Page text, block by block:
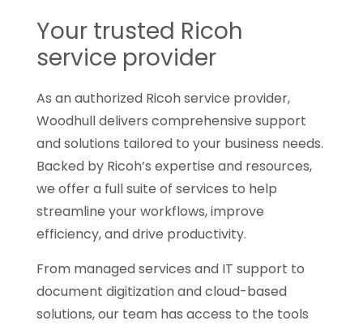
Your trusted Ricoh
service provider
As an authorized Ricoh service provider,
Woodhull delivers comprehensive support
and solutions tailored to your business needs.
Backed by Ricoh’s expertise and resources,
we offer a full suite of services to help
streamline your workflows, improve
efficiency, and drive productivity.
From managed services and IT support to
document digitization and cloud-based
solutions, our team has access to the tools